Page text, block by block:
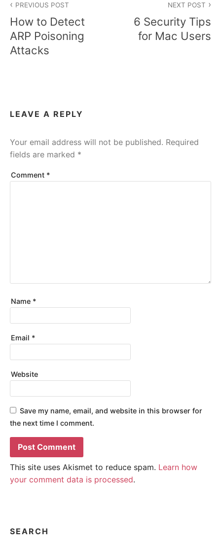
navigation
PREVIOUS POST
How to Detect
ARP Poisoning
Attacks
NEXT POST
6 Security Tips
for Mac Users
LEAVE A REPLY
Your email address will not be published. Required
fields are marked *
Comment *
Name *
Email *
Website
Save my name, email, and website in this browser for
the next time I comment.
This site uses Akismet to reduce spam. Learn how
your comment data is processed.
SEARCH